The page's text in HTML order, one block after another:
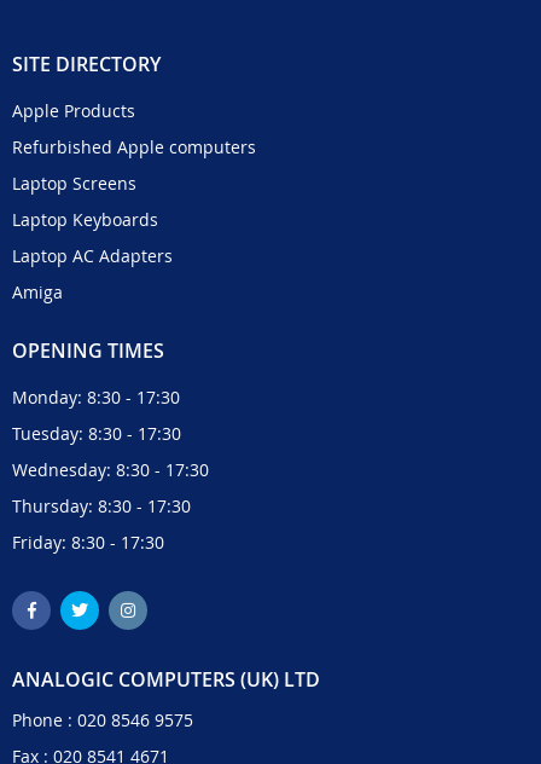
SITE DIRECTORY
Apple Products
Refurbished Apple computers
Laptop Screens
Laptop Keyboards
Laptop AC Adapters
Amiga
OPENING TIMES
Monday: 8:30 - 17:30
Tuesday: 8:30 - 17:30
Wednesday: 8:30 - 17:30
Thursday: 8:30 - 17:30
Friday: 8:30 - 17:30
ANALOGIC COMPUTERS (UK) LTD
Phone : 020 8546 9575
Fax : 020 8541 4671